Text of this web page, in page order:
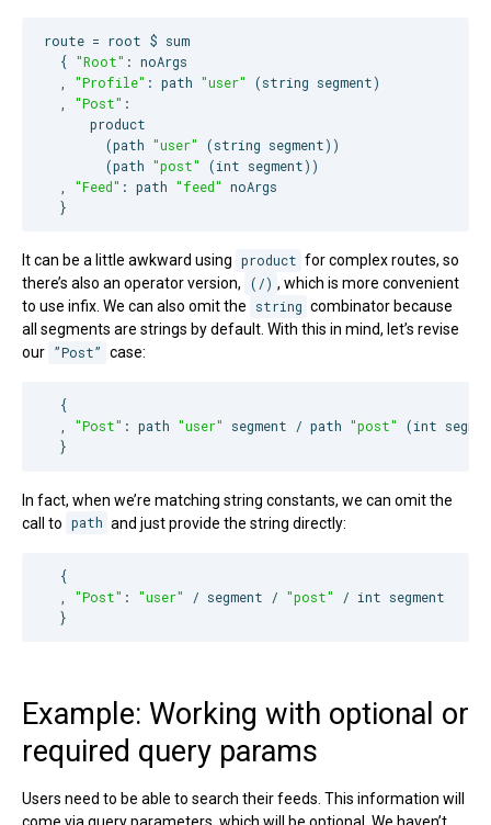
route = root $ sum
  {
"Root" : noArgs
"Profile" : path "user"
(string segment)
"Post" :
      product
        (path
"user"
(string segment))
        (path
"post"
(int segment))
"Feed" : path "feed" noArgs
  }
It can be a little awkward using product for complex routes, so
there’s also an operator version,
(/) , which is more convenient
to use infix. We can also omit the
string combinator because
all segments are strings by default. With this in mind, let’s revise
our ”Post” case:
  {
  ,
"Post" : path "user" segment / path "post"
(int
  }
In fact, when we’re matching string constants, we can omit the
call to path and just provide the string directly:
  {
"Post" : "user" / segment / "post"
/ int segment
  }
Example: Working with optional or
required query params
Users need to be able to search their feeds. This information will